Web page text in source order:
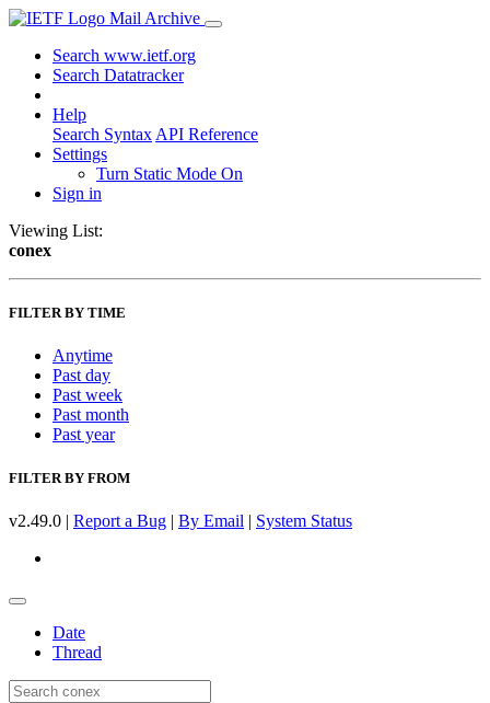
Mail Archive
Search www.ietf.org
Search Datatracker
Help
Search Syntax API Reference
Settings
Turn Static Mode On
Sign in
Viewing List:
conex
FILTER BY TIME
Anytime
Past day
Past week
Past month
Past year
FILTER BY FROM
v2.49.0 | Report a Bug | By Email | System Status
Date
Thread